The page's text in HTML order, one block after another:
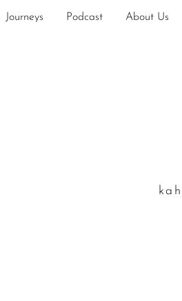
Journeys Podcast About Us
k